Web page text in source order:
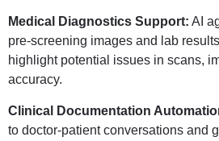
Medical Diagnostics Support: AI
pre-screening images and lab
highlight potential issues in scans,
accuracy.
Clinical Documentation
to doctor-patient conversations and